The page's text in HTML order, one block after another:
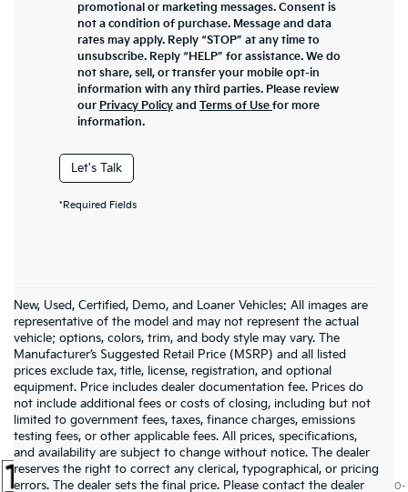
promotional or marketing messages. Consent is
not a condition of purchase. Message and data
rates may apply. Reply “STOP” at any time to
unsubscribe. Reply “HELP” for assistance. We do
not share, sell, or transfer your mobile opt-in
information with any third parties. Please review
our Privacy Policy and Terms of Use for more
information.
Let's Talk
*Required Fields
New, Used, Certified, Demo, and Loaner Vehicles: All images are
representative of the model and may not represent the actual
vehicle; options, colors, trim, and body style may vary. The
Manufacturer’s Suggested Retail Price (MSRP) and all listed
prices exclude tax, title, license, registration, and optional
equipment. Price includes dealer documentation fee. Prices do
not include additional fees or costs of closing, including but not
limited to government fees, taxes, finance charges, emissions
testing fees, or other applicable fees. All prices, specifications,
and availability are subject to change without notice. The dealer
reserves the right to correct any clerical, typographical, or pricing
errors. The dealer sets the final price. Please contact the dealer
Warranties include 10-year/100,000-mile powertrain and 5-year/60,000-